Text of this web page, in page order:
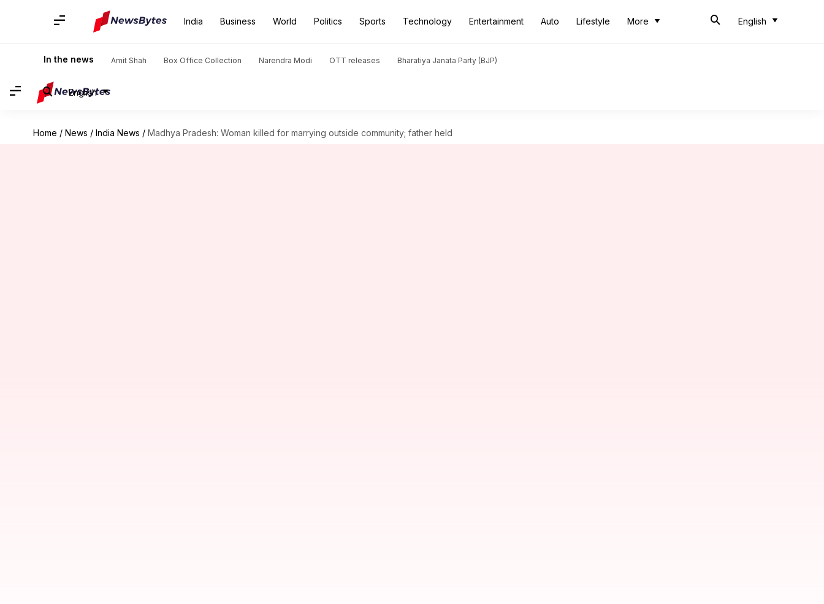
India Business World Politics Sports Technology Entertainment Auto Lifestyle More English
In the news Amit Shah Box Office Collection Narendra Modi OTT releases Bharatiya Janata Party (BJP)
English
Home / News / India News / Madhya Pradesh: Woman killed for marrying outside community; father held